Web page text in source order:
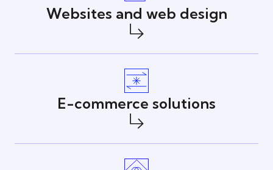
Websites and web design
E-commerce solutions